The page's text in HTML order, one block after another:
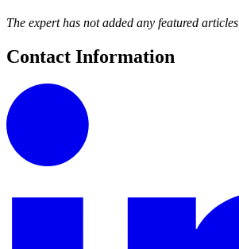
The expert has not added any featured articles
Contact Information